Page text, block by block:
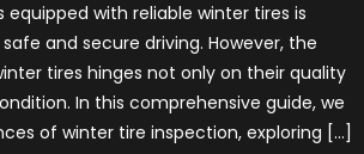
equipped with reliable winter tires is
and secure driving. However, the
tires hinges not only on their quality
In this comprehensive guide, we
of winter tire inspection, exploring […]